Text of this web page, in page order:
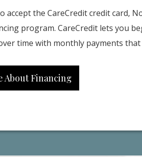
accept the CareCredit credit card,
program. CareCredit lets you
time with monthly payments
About Financing